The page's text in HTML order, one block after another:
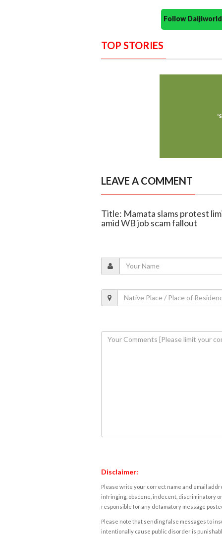
Follow
TOP STORIES
LEAVE A COMMENT
Title: Mamata slams protest
amid WB job scam fallout
Disclaimer:
Please write your correct name and email
infringing, obscene, indecent, discriminatory
responsible for any defamatory message
Please note that sending false messages to
intentionally cause public disorder is